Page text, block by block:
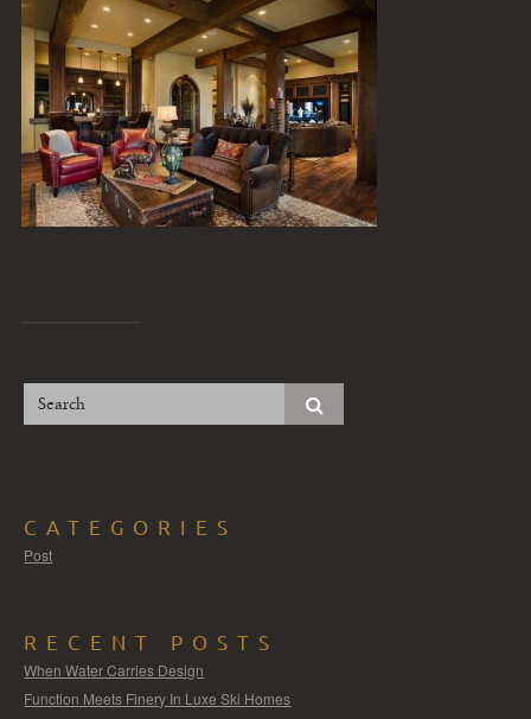
CATEGORIES
Post
RECENT POSTS
When Water Carries Design
Function Meets Finery In Luxe Ski Homes